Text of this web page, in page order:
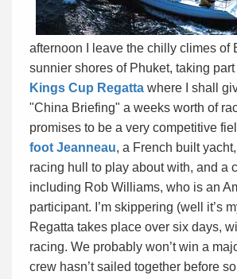
afternoon I leave the chilly climes of
sunnier shores of Phuket, taking part
Kings Cup Regatta where I shall
"China Briefing" a weeks worth of
promises to be a very competitive
foot Jeanneau, a French built
racing hull to play about with, and a
including Rob Williams, who is an
participant. I’m skippering (well it’s
Regatta takes place over six days,
racing. We probably won’t win a
crew hasn’t sailed together before